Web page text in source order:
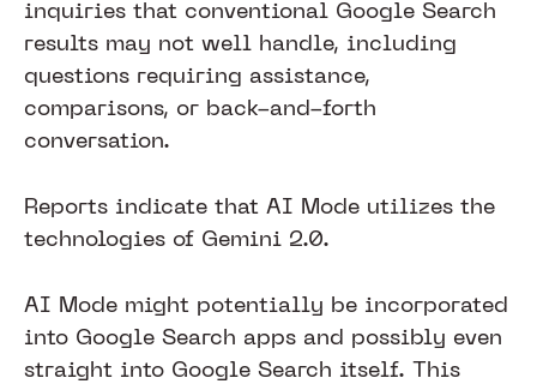
inquiries that conventional Google Search
results may not well handle, including
questions requiring assistance,
comparisons, or back-and-forth
conversation.
Reports indicate that AI Mode utilizes the
technologies of Gemini 2.0.
AI Mode might potentially be incorporated
into Google Search apps and possibly even
straight into Google Search itself. This